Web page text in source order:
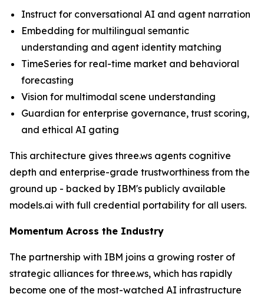
Instruct for conversational AI and agent narration
Embedding for multilingual semantic
understanding and agent identity matching
TimeSeries for real-time market and behavioral
forecasting
Vision for multimodal scene understanding
Guardian for enterprise governance, trust scoring,
and ethical AI gating
This architecture gives three.ws agents cognitive
depth and enterprise-grade trustworthiness from the
ground up - backed by IBM's publicly available
models.ai with full credential portability for all users.
Momentum Across the Industry
The partnership with IBM joins a growing roster of
strategic alliances for three.ws, which has rapidly
become one of the most-watched AI infrastructure